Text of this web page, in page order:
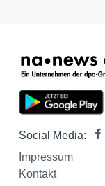
Social Media:
Impressum
Kontakt